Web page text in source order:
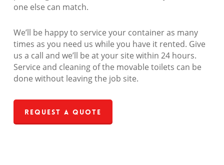
one else can match.
We’ll be happy to service your container as many
times as you need us while you have it rented. Give
us a call and we’ll be at your site within 24 hours.
Service and cleaning of the movable toilets can be
done without leaving the job site.
Request a Quote